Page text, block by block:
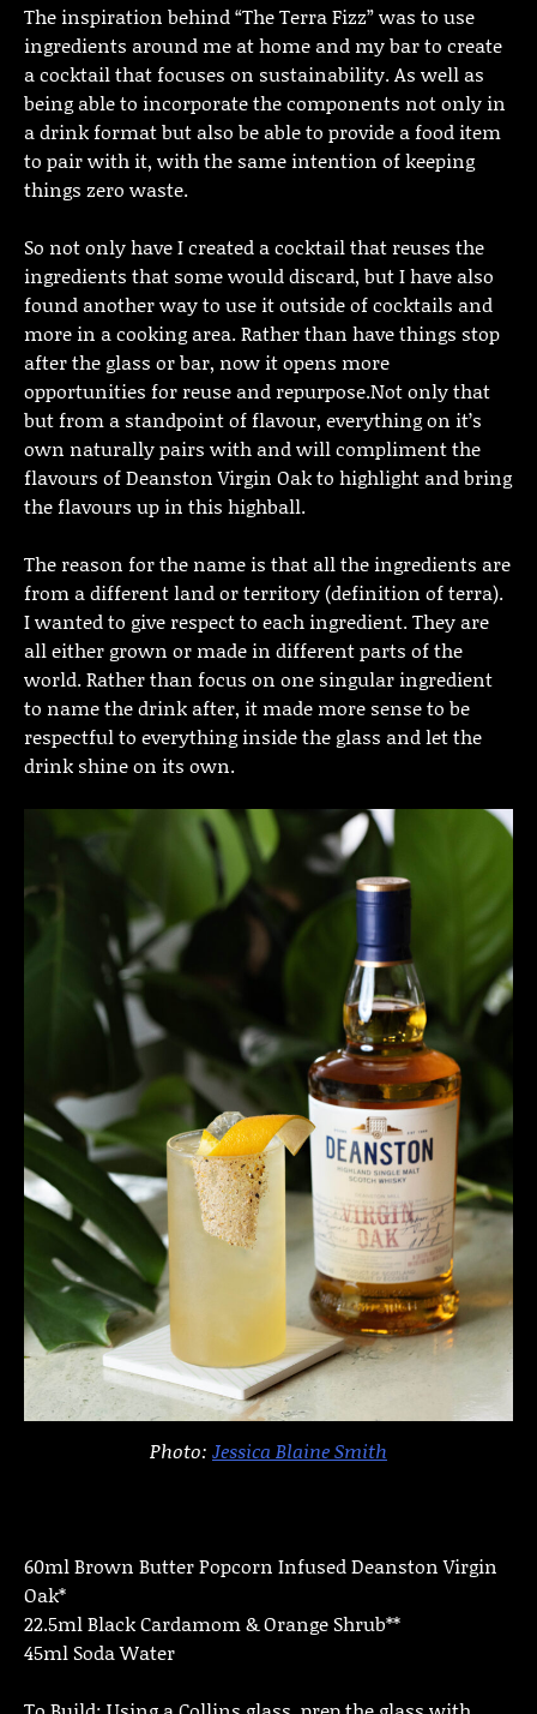
The inspiration behind “The Terra Fizz” was to use
ingredients around me at home and my bar to create
a cocktail that focuses on sustainability. As well as
being able to incorporate the components not only in
a drink format but also be able to provide a food item
to pair with it, with the same intention of keeping
things zero waste.
So not only have I created a cocktail that reuses the
ingredients that some would discard, but I have also
found another way to use it outside of cocktails and
more in a cooking area. Rather than have things stop
after the glass or bar, now it opens more
opportunities for reuse and repurpose.Not only that
but from a standpoint of flavour, everything on it’s
own naturally pairs with and will compliment the
flavours of Deanston Virgin Oak to highlight and bring
the flavours up in this highball.
The reason for the name is that all the ingredients are
from a different land or territory (definition of terra).
I wanted to give respect to each ingredient. They are
all either grown or made in different parts of the
world. Rather than focus on one singular ingredient
to name the drink after, it made more sense to be
respectful to everything inside the glass and let the
drink shine on its own.
Photo: Jessica Blaine Smith
60ml Brown Butter Popcorn Infused Deanston Virgin
Oak*
22.5ml Black Cardamom & Orange Shrub**
45ml Soda Water